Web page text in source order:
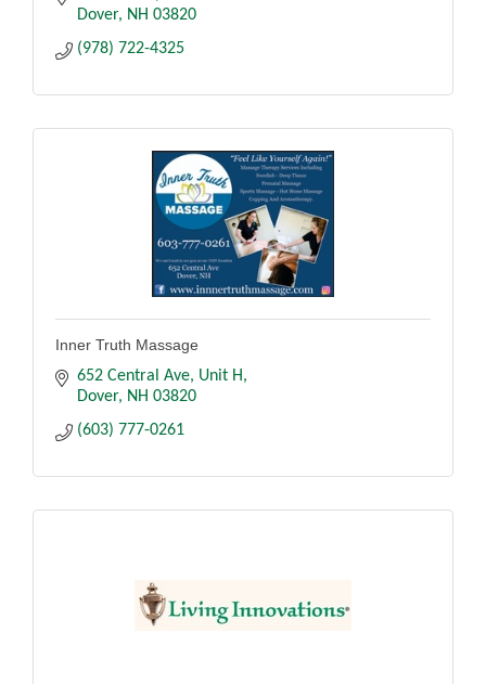
Dover
NH 03820
(978) 722-4325
Inner Truth Massage
652 Central Ave Unit H
Dover
NH 03820
(603) 777-0261